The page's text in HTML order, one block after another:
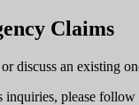
Claims
discuss an existing
please follow